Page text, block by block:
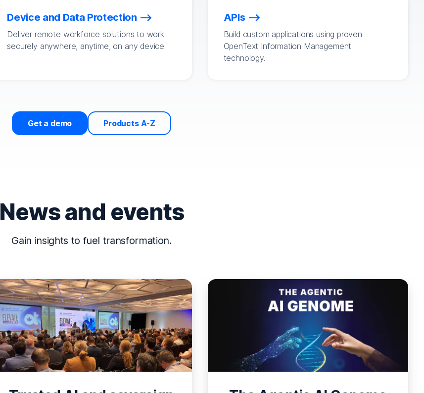
Device and Data Protection
Deliver remote workforce solutions to work
securely anywhere, anytime, on any device.
APIs
Build custom applications using proven
OpenText Information Management
technology.
Get a demo Products A-Z
News and events
Gain insights to fuel transformation.